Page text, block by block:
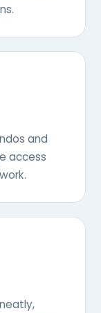
and
access